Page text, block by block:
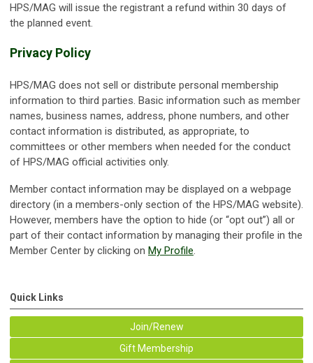
HPS/MAG will issue the registrant a refund within 30 days of
the planned event.
Privacy Policy
HPS/MAG does not sell or distribute personal membership
information to third parties. Basic information such as member
names, business names, address, phone numbers, and other
contact information is distributed, as appropriate, to
committees or other members when needed for the conduct
of HPS/MAG official activities only.
Member contact information may be displayed on a webpage
directory (in a members-only section of the HPS/MAG website).
However, members have the option to hide (or “opt out”) all or
part of their contact information by managing their profile in the
Member Center by clicking on My Profile.
Quick Links
Join/Renew
Gift Membership